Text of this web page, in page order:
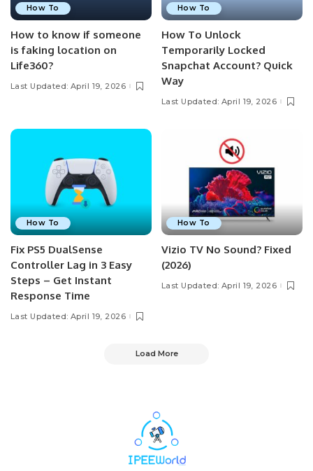
How To
How to know if someone
is faking location on
Life360?
Last Updated: April 19, 2026
How To
How To Unlock
Temporarily Locked
Snapchat Account? Quick
Way
Last Updated: April 19, 2026
How To
Fix PS5 DualSense
Controller Lag in 3 Easy
Steps – Get Instant
Response Time
Last Updated: April 19, 2026
How To
Vizio TV No Sound? Fixed
(2026)
Last Updated: April 19, 2026
Load More